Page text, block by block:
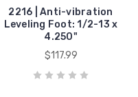
2216 | Anti-vibration
Leveling Foot: 1/2-13 x
4.250"
$117.99